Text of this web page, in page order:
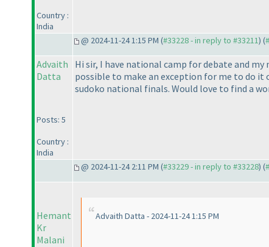
Country :
India
@ 2024-11-24 1:15 PM (#33228 - in reply to #33211) (
Advaith
Datta
Posts: 5
Country :
India
Hi sir, I have national camp for debate and
possible to make an exception for me to do it
sudoko national finals. Would love to find a
@ 2024-11-24 2:11 PM (#33229 - in reply to #33228) (
Hemant
Kr
Malani
Advaith Datta - 2024-11-24 1:15 PM